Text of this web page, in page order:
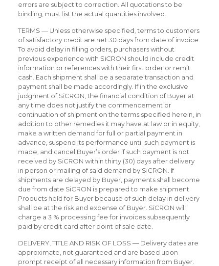
errors are subject to correction. All quotations to be
binding, must list the actual quantities involved.
TERMS — Unless otherwise specified, terms to customers
of satisfactory credit are net 30 days from date of invoice.
To avoid delay in filling orders, purchasers without
previous experience with SiCRON should include credit
information or references with their first order or remit
cash. Each shipment shall be a separate transaction and
payment shall be made accordingly. If in the exclusive
judgment of SiCRON, the financial condition of Buyer at
any time does not justify the commencement or
continuation of shipment on the terms specified herein, in
addition to other remedies it may have at law or in equity,
make a written demand for full or partial payment in
advance, suspend its performance until such payment is
made, and cancel Buyer’s order if such payment is not
received by SiCRON within thirty (30) days after delivery
in person or mailing of said demand by SiCRON. If
shipments are delayed by Buyer, payments shall become
due from date SiCRON is prepared to make shipment.
Products held for Buyer because of such delay in delivery
shall be at the risk and expense of Buyer. SiCRON will
charge a 3 % processing fee for invoices subsequently
paid by credit card after point of sale date.
DELIVERY, TITLE AND RISK OF LOSS — Delivery dates are
approximate, not guaranteed and are based upon
prompt receipt of all necessary information from Buyer.